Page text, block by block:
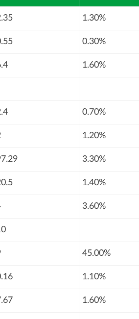
1.30%
0.30%
1.60%
0.70%
1.20%
3.30%
1.40%
3.60%
45.00%
1.10%
1.60%